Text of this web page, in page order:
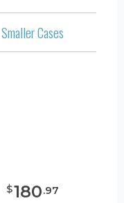
Smaller Cases
$180.97